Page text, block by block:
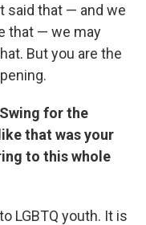
said that — and we
that — we may
But you are the
for the
that was your
to this whole
LGBTQ youth. It is